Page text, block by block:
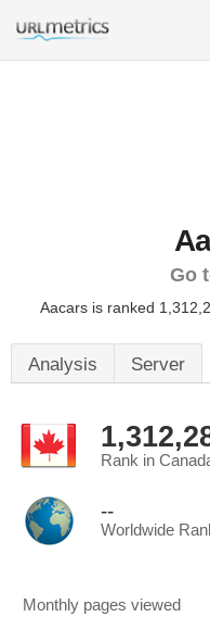
Go
Aacars is ranked
Analysis Server
Rank in
--
Worldwide
Monthly pages viewed